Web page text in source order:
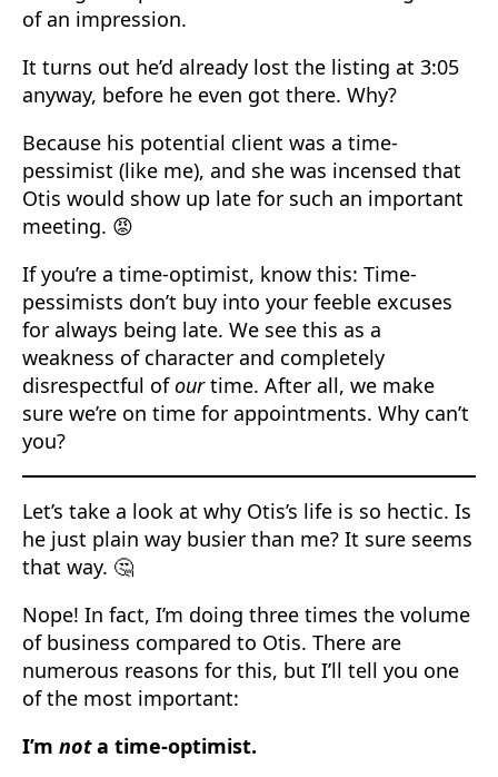
of an impression.
It turns out he’d already lost the listing at 3:05
anyway, before he even got there. Why?
Because his potential client was a time-
pessimist (like me), and she was incensed that
Otis would show up late for such an important
meeting. 😡
If you’re a time-optimist, know this: Time-
pessimists don’t buy into your feeble excuses
for always being late. We see this as a
weakness of character and completely
disrespectful ofourtime. After all, we make
sure we’re on time for appointments. Why can’t
you?
Let’s take a look at why Otis’s life is so hectic. Is
he just plain way busier than me? It sure seems
that way. 🤔
Nope! In fact, I’m doing three times the volume
of business compared to Otis. There are
numerous reasons for this, but I’ll tell you one
of the most important:
I’m nota time-optimist.